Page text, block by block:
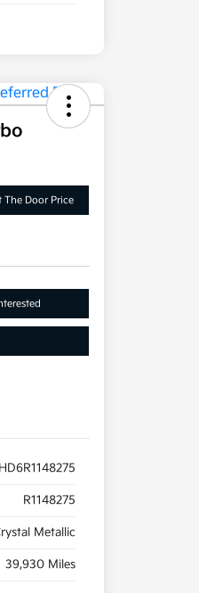
The Door Price
R1148275
Metallic
39,930 Miles